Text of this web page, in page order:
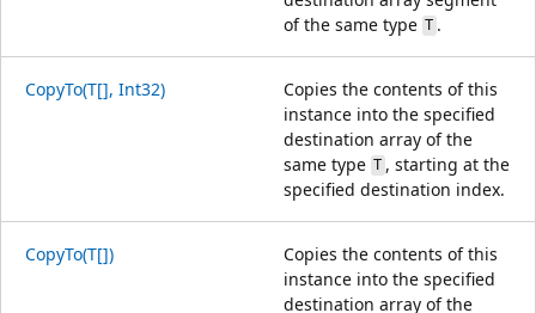
of the same type T.
CopyTo(T[], Int32)
Copies the contents of this
instance into the specified
destination array of the
same type T, starting at the
specified destination index.
CopyTo(T[])
Copies the contents of this
instance into the specified
destination array of the